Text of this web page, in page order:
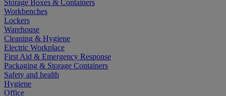
Storage Boxes & Containers
Workbenches
Lockers
Warehouse
Cleaning & Hygiene
Electric Workplace
First Aid & Emergency Response
Packaging & Storage Containers
Safety and health
Hygiene
Office